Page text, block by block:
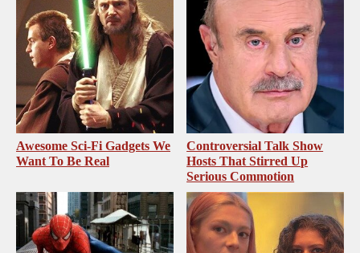
Awesome Sci-Fi Gadgets We
Want To Be Real
Controversial Talk Show
Hosts That Stirred Up
Serious Commotion